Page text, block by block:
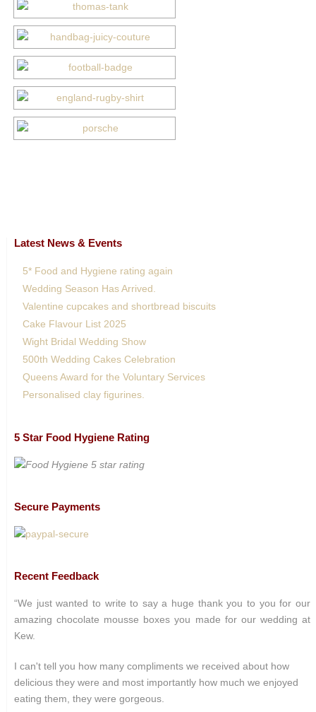
Latest News & Events
5* Food and Hygiene rating again
Wedding Season Has Arrived.
Valentine cupcakes and shortbread biscuits
Cake Flavour List 2025
Wight Bridal Wedding Show
500th Wedding Cakes Celebration
Queens Award for the Voluntary Services
Personalised clay figurines.
5 Star Food Hygiene Rating
Secure Payments
Recent Feedback
“We just wanted to write to say a huge thank you to you for our
amazing chocolate mousse boxes you made for our wedding at
Kew.
I can't tell you how many compliments we received about how
delicious they were and most importantly how much we enjoyed
eating them, they were gorgeous.